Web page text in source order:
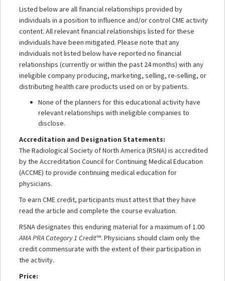
Listed below are all financial relationships provided by
individuals in a position to influence and/or control CME activity
content. All relevant financial relationships listed for these
individuals have been mitigated. Please note that any
individuals not listed below have reported no financial
relationships (currently or within the past 24 months) with any
ineligible company producing, marketing, selling, re-selling, or
distributing health care products used on or by patients.
None of the planners for this educational activity have
relevant relationships with ineligible companies to
disclose.
Accreditation and Designation Statements:
The Radiological Society of North America (RSNA) is accredited
by the Accreditation Council for Continuing Medical Education
(ACCME) to provide continuing medical education for
physicians.
To earn CME credit, participants must attest that they have
read the article and complete the course evaluation.
RSNA designates this enduring material for a maximum of 1.00
AMA PRA Category 1 Credit™. Physicians should claim only the
credit commensurate with the extent of their participation in
the activity.
Price: